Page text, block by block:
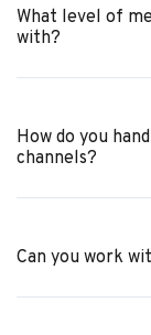
What level of
with?
How do you
channels?
Can you work